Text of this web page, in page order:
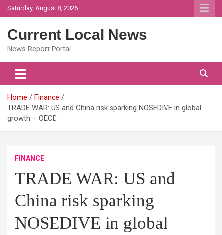
Skip
to
Saturday, August 8, 2026
Current Local News
News Report Portal
Home
Finance
TRADE WAR: US and China risk sparking NOSEDIVE in global
growth – OECD
FINANCE
TRADE WAR: US and
China risk sparking
NOSEDIVE in global